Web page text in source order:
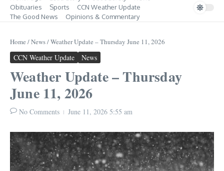
Obituaries
Sports
CCN Weather Update
The Good News
Opinions & Commentary
Home /News/Weather Update – Thursday June 11, 2026
CCN Weather Update News
Weather Update – Thursday
June 11, 2026
No Comments June 11, 2026 5:55 am